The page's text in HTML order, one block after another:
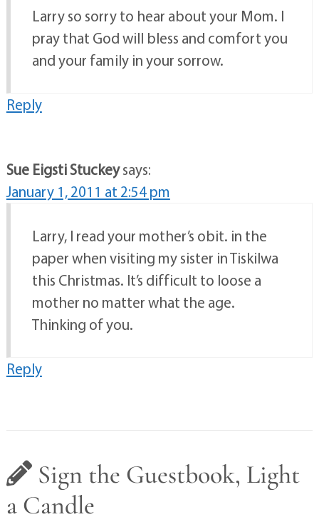
Larry so sorry to hear about your Mom. I
pray that God will bless and comfort you
and your family in your sorrow.
Reply
Sue Eigsti Stuckeysays:
January 1, 2011 at 2:54 pm
Larry, I read your mother’s obit. in the
paper when visiting my sister in Tiskilwa
this Christmas. It’s difficult to loose a
mother no matter what the age.
Thinking of you.
Reply
Sign the Guestbook, Light
a Candle